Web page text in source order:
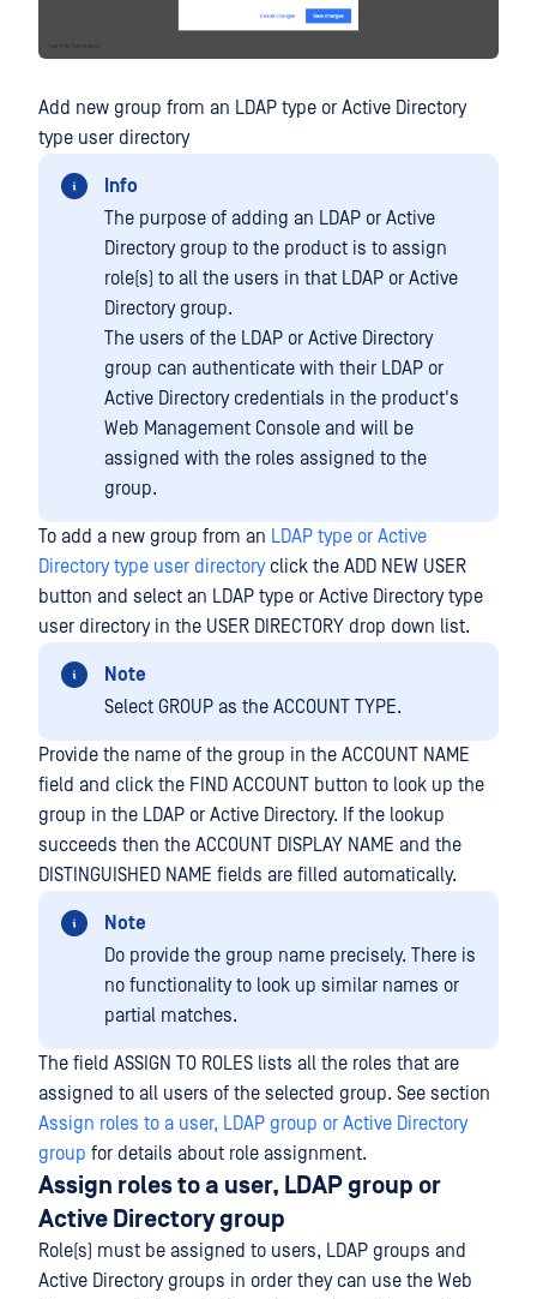
Add new group from an LDAP type or Active Directory
type user directory
Info
The purpose of adding an LDAP or Active
Directory group to the product is to assign
role(s) to all the users in that LDAP or Active
Directory group.
The users of the LDAP or Active Directory
group can authenticate with their LDAP or
Active Directory credentials in the product's
Web Management Console and will be
assigned with the roles assigned to the
group.
To add a new group from an LDAP type or Active
Directory type user directoryclick the ADD NEW USER
button and select an LDAP type or Active Directory type
user directory in the USER DIRECTORY drop down list.
Note
Select GROUP as the ACCOUNT TYPE.
Provide the name of the group in the ACCOUNT NAME
field and click the FIND ACCOUNT button to look up the
group in the LDAP or Active Directory. If the lookup
succeeds then the ACCOUNT DISPLAY NAME and the
DISTINGUISHED NAME fields are filled automatically.
Note
Do provide the group name precisely. There is
no functionality to look up similar names or
partial matches.
The field ASSIGN TO ROLES lists all the roles that are
assigned to all users of the selected group. See section
Assign roles to a user, LDAP group or Active Directory
group for details about role assignment.
Assign roles to a user, LDAP group or
Active Directory group
Role(s) must be assigned to users, LDAP groups and
Active Directory groups in order they can use the Web